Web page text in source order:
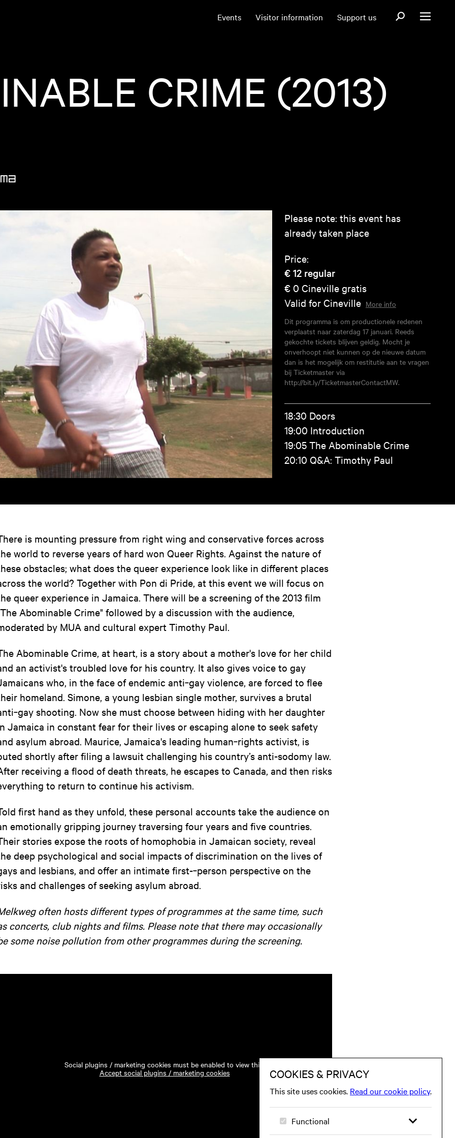
Events Visitor information Support us Open search
Open menu
CRIME (2013)
Please note: this event has
already taken place
Price:
€ 12 regular
€ 0 Cineville gratis
Valid for Cineville More info
Dit programma is om productionele redenen
verplaatst naar zaterdag 17 januari. Reeds
gekochte tickets blijven geldig. Mocht je
onverhoopt niet kunnen op de nieuwe datum
dan is het mogelijk om restitutie aan te vragen
bij Ticketmaster via
http://bit.ly/TicketmasterContactMW.
18:30 Doors
19:00 Introduction
19:05 The Abominable Crime
20:10 Q&A: Timothy Paul
is mounting pressure from right wing and conservative forces across
world to reverse years of hard won Queer Rights. Against the nature of
obstacles; what does the queer experience look like in different places
the world? Together with Pon di Pride, at this event we will focus on
queer experience in Jamaica. There will be a screening of the 2013 film
Abominable Crime" followed by a discussion with the audience,
by MUA and cultural expert Timothy Paul.
Abominable Crime, at heart, is a story about a mother's love for her child
an activist's troubled love for his country. It also gives voice to gay
who, in the face of endemic anti‐gay violence, are forced to flee
homeland. Simone, a young lesbian single mother, survives a brutal
shooting. Now she must choose between hiding with her daughter
Jamaica in constant fear for their lives or escaping alone to seek safety
asylum abroad. Maurice, Jamaica's leading human‐rights activist, is
shortly after filing a lawsuit challenging his country’s anti-sodomy law.
receiving a flood of death threats, he escapes to Canada, and then risks
to return to continue his activism.
first hand as they unfold, these personal accounts take the audience on
emotionally gripping journey traversing four years and five countries.
stories expose the roots of homophobia in Jamaican society, reveal
deep psychological and social impacts of discrimination on the lives of
and lesbians, and offer an intimate first-­‐person perspective on the
and challenges of seeking asylum abroad.
often hosts different types of programmes at the same time, such
concerts, club nights and films. Please note that there may occasionally
some noise pollution from other programmes during the screening.
Social plugins / marketing cookies must be enabled to view this.
Accept social plugins / marketing cookies